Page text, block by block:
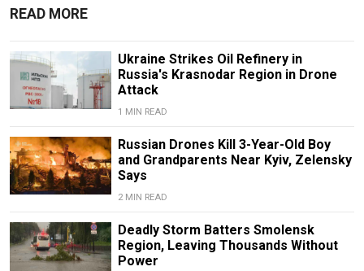
READ MORE
Ukraine Strikes Oil Refinery in
Russia's Krasnodar Region in Drone
Attack
1 MIN READ
Russian Drones Kill 3-Year-Old Boy
and Grandparents Near Kyiv, Zelensky
Says
2 MIN READ
Deadly Storm Batters Smolensk
Region, Leaving Thousands Without
Power